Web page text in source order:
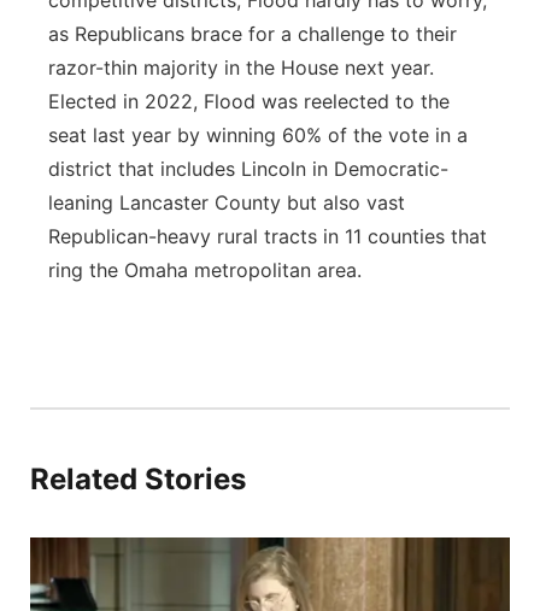
as Republicans brace for a challenge to their
razor-thin majority in the House next year.
Elected in 2022, Flood was reelected to the
seat last year by winning 60% of the vote in a
district that includes Lincoln in Democratic-
leaning Lancaster County but also vast
Republican-heavy rural tracts in 11 counties that
ring the Omaha metropolitan area.
Related Stories